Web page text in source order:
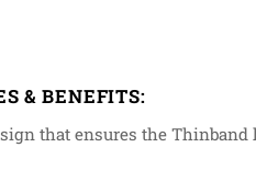
& BENEFITS:
that ensures the